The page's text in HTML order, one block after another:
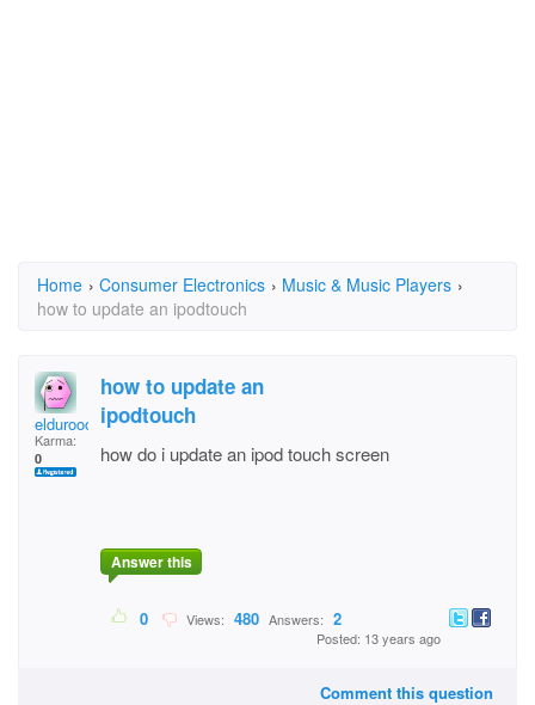
Home › Consumer Electronics › Music & Music Players ›
how to update an ipodtouch
eldurooopr
Karma:
0
how to update an
ipodtouch
how do i update an ipod touch screen
Answer this
0 Views: 480 Answers: 2
Posted: 13 years ago
Comment this question